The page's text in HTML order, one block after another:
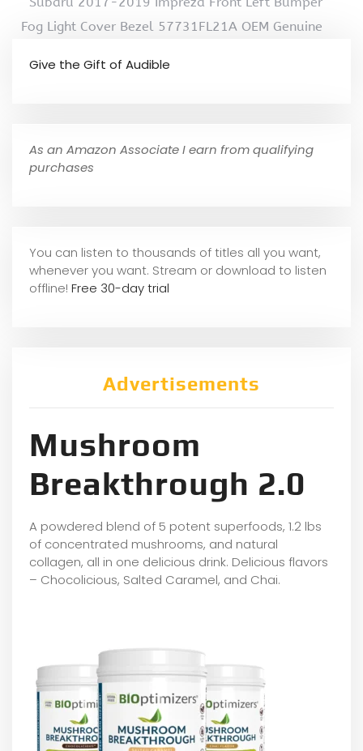
Fog Light Cover Bezel 57731FL21A OEM Genuine
Give the Gift of Audible
As an Amazon Associate I earn from qualifying
purchases
You can listen to thousands of titles all you want,
whenever you want. Stream or download to listen
offline! Free 30-day trial
Advertisements
Mushroom
Breakthrough 2.0
A powdered blend of 5 potent superfoods, 1.2 lbs
of concentrated mushrooms, and natural
collagen, all in one delicious drink. Delicious flavors
– Chocolicious, Salted Caramel, and Chai.